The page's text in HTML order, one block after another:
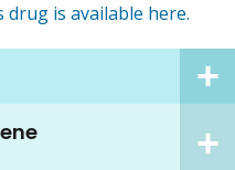
is available here.